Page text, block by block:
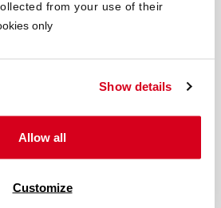
from your use of their
only
Show details
Allow all
Customize
of the mattress. Strictly speaking,
a 160x200 cm mattress up to a body
comfort for everyone else. Whether